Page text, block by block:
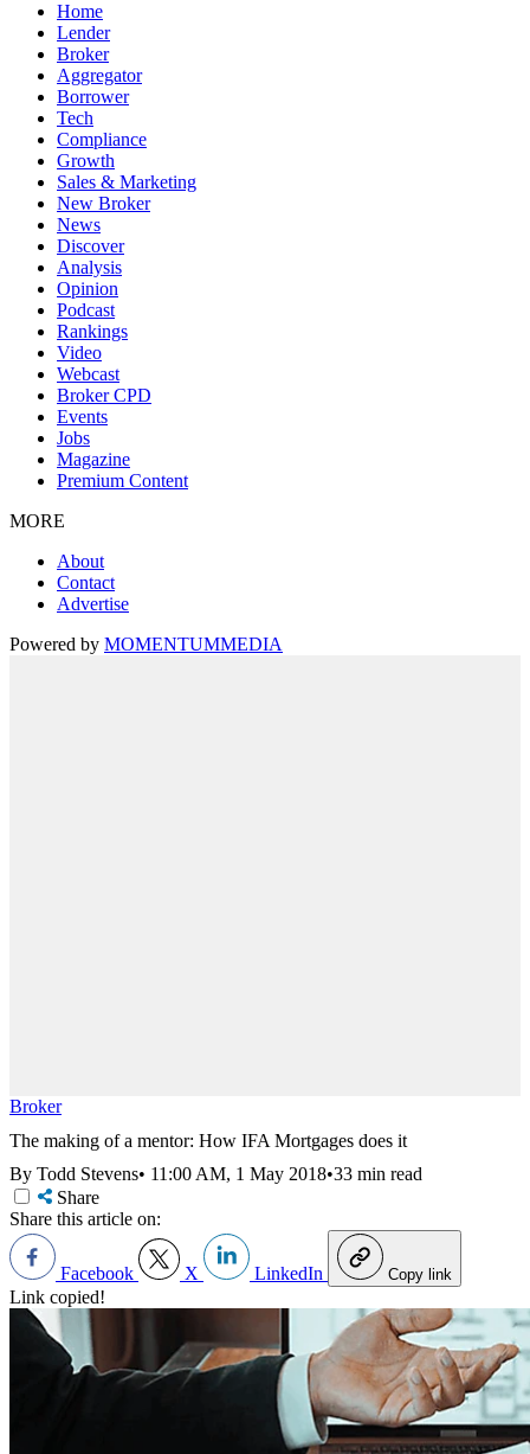
Home
Lender
Broker
Aggregator
Borrower
Tech
Compliance
Growth
Sales & Marketing
New Broker
News
Discover
Analysis
Opinion
Podcast
Rankings
Video
Webcast
Broker CPD
Events
Jobs
Magazine
Premium Content
MORE
About
Contact
Advertise
Powered by MOMENTUMMEDIA
Broker
The making of a mentor: How IFA Mortgages does it
By Todd Stevens• 11:00 AM, 1 May 2018•33 min read
Share
Share this article on:
Facebook X LinkedIn Copy link
Link copied!